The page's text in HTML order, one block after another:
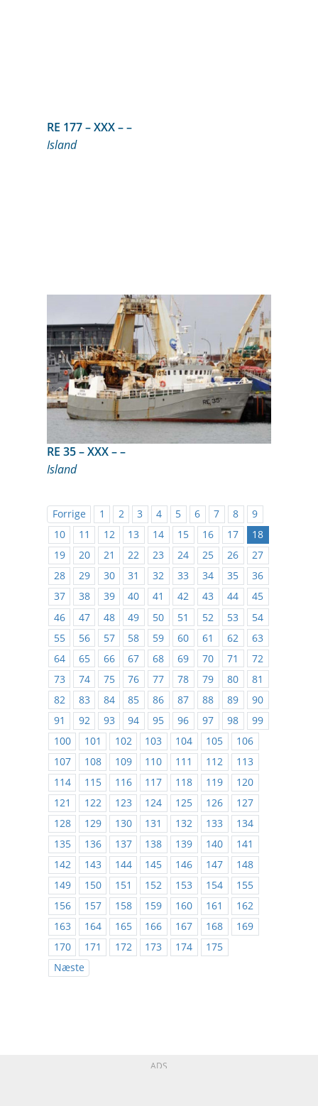
RE 177 – XXX – –
Island
RE 35 – XXX – –
Island
Forrige 1 2 3 4 5 6 7 8
9
10
11 12 13 14 15 16 17
18
19
20 21 22 23 24 25 26
27
28
29 30 31 32 33 34 35
36
37
38 39 40 41 42 43 44
45
46
47 48 49 50 51 52 53
54
55
56 57 58 59 60 61 62
63
64
65 66 67 68 69 70 71
72
73
74 75 76 77 78 79 80
81
82
83 84 85 86 87 88 89
90
91
92 93 94 95 96 97 98
99
100
101 102 103 104 105
106
107
108 109 110 111 112
113
114
115 116 117 118 119
120
121
122 123 124 125 126
127
128
129 130 131 132 133
134
135
136 137 138 139 140
141
142
143 144 145 146 147
148
149
150 151 152 153 154
155
156
157 158 159 160 161
162
163
164 165 166 167 168
169
170
171 172 173 174
175
Næste
ADS